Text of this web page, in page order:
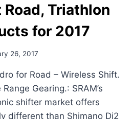
Triathlon
for 2017
26, 2017
for Road – Wireless Shift.
Gearing.: SRAM’s
shifter market offers
different than Shimano Di2